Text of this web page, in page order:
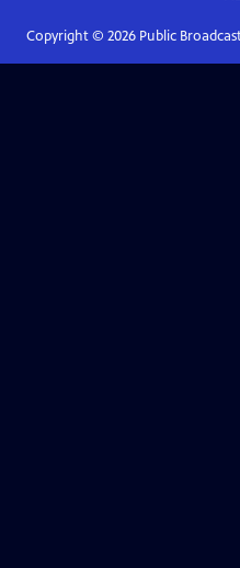
Copyright © 2026Public